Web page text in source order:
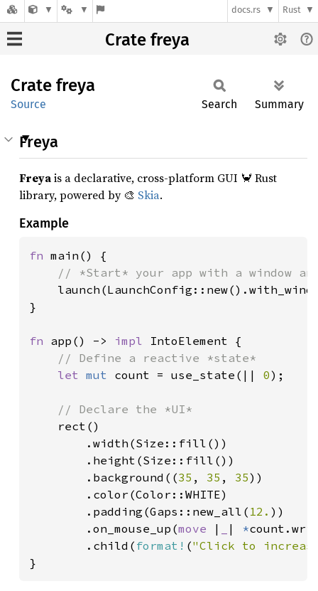
docs.rs Rust
Crate freya
Crate freya
Source Search Summary
Freya
Freyais a declarative, cross-platform GUI 🦀 Rust
library, powered by 🎨 Skia.
Example
fn main() {
// *Start* your app with a window
}
fn app() -> impl IntoElement {
// Define a reactive *state*
let mut count = use_state(|| 0);
// Declare the *UI*
rect()
        .width(Size::fill())
        .height(Size::fill())
        .background((
35 , 35 , 35))
        .color(Color::WHITE)
        .padding(Gaps::new_all(
12. ))
        .on_mouse_up(
move | | *
        .child(
format! ("Click to
}